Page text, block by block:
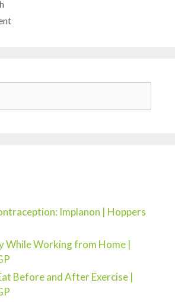
Implanon | Hoppers
While Working from Home |
Before and After Exercise |